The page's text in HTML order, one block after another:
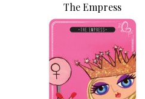
The Empress